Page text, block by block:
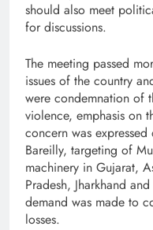
should also meet
for discussions.
The meeting passed
issues of the country
were condemnation of
violence, emphasis on
concern was
Bareilly, targeting of
machinery in Gujarat,
Pradesh, Jharkhand
demand was made to
losses.